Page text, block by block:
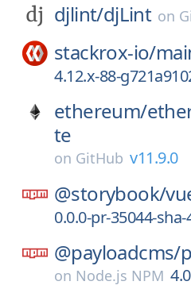
djlint/djLint on
stackrox-io/
4.12.x-88-
ethereum/
te
on GitHub v11.9.0
@storybook/
0.0.0-pr-35044-
@payloadcms/
on Node.js NPM